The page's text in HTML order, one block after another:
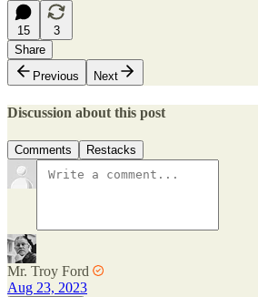
15
3
Share
Previous
Next
Discussion about this post
Comments Restacks
Mr. Troy Ford
Aug 23, 2023